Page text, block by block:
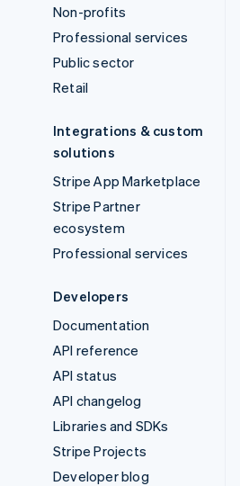
Non-profits
Professional services
Public sector
Retail
Integrations & custom
solutions
Stripe App Marketplace
Stripe Partner
ecosystem
Professional services
Developers
Documentation
API reference
API status
API changelog
Libraries and SDKs
Stripe Projects
Developer blog